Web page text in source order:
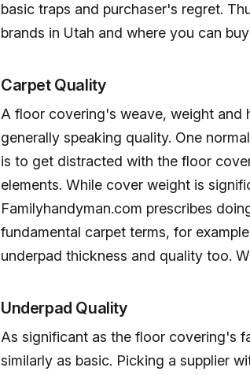
basic traps and purchaser's regret.
brands in Utah and where you can
Carpet Quality
A floor covering's weave, weight and
generally speaking quality. One
is to get distracted with the floor
elements. While cover weight is
Familyhandyman.com prescribes
fundamental carpet terms, for
underpad thickness and quality too.
Underpad Quality
As significant as the floor covering's
similarly as basic. Picking a supplier